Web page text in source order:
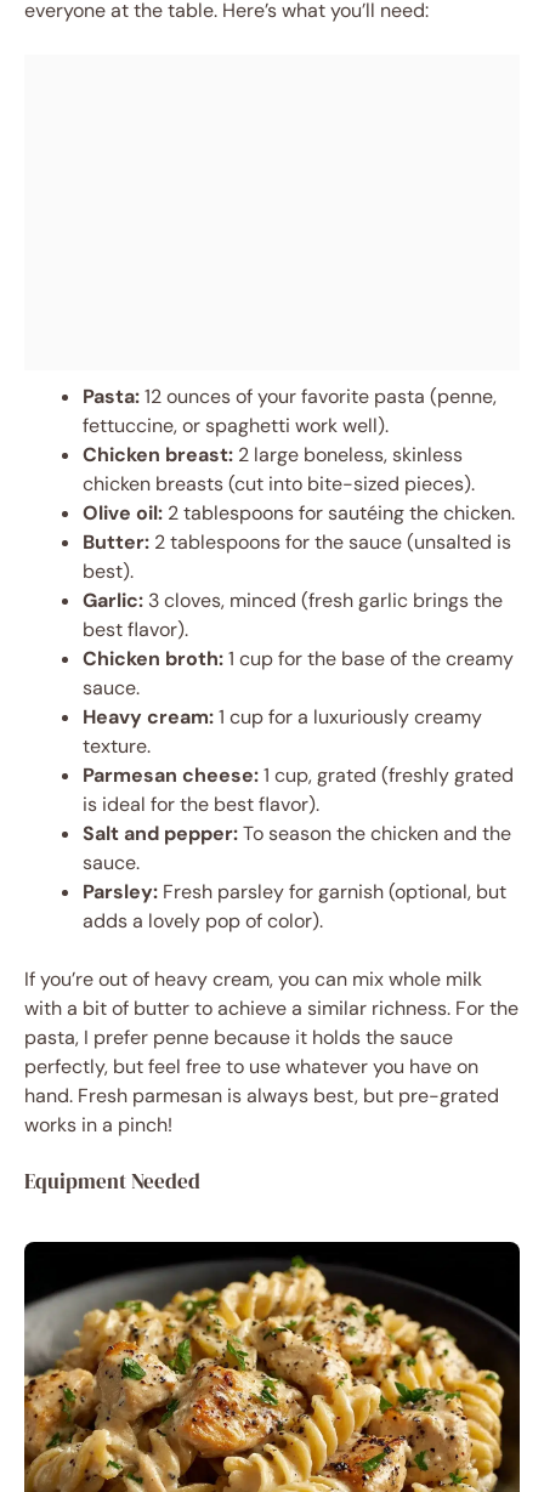
everyone at the table. Here’s what you’ll need:
Pasta:12 ounces of your favorite pasta (penne,
fettuccine, or spaghetti work well).
Chicken breast: 2 large boneless, skinless
chicken breasts (cut into bite-sized pieces).
Olive oil: 2 tablespoons for sautéing the chicken.
Butter: 2 tablespoons for the sauce (unsalted is
best).
Garlic: 3 cloves, minced (fresh garlic brings the
best flavor).
Chicken broth:1 cup for the base of the creamy
sauce.
Heavy cream:1 cup for a luxuriously creamy
texture.
Parmesan cheese:1 cup, grated (freshly grated
is ideal for the best flavor).
Salt and pepper:To season the chicken and the
sauce.
Parsley: Fresh parsley for garnish (optional, but
adds a lovely pop of color).
If you’re out of heavy cream, you can mix whole milk
with a bit of butter to achieve a similar richness. For the
pasta, I prefer penne because it holds the sauce
perfectly, but feel free to use whatever you have on
hand. Fresh parmesan is always best, but pre-grated
works in a pinch!
Equipment Needed